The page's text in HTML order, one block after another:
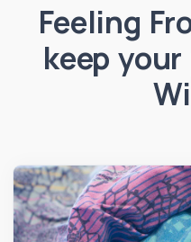
Feeling
keep